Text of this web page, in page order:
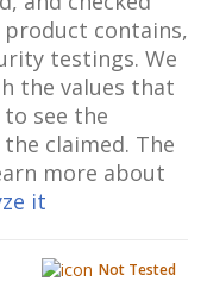
contains,
testings. We
the values that
see the
claimed. The
more about
it
Not Tested